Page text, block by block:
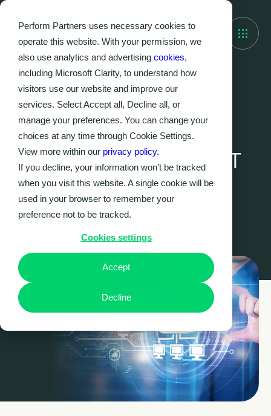
Perform Partners uses necessary cookies to
operate this website. With your permission, we
also use analytics and advertising cookies,
including Microsoft Clarity, to understand how
visitors use our website and improve our
services. Select Accept all, Decline all, or
manage your preferences. You can change your
choices at any time through Cookie Settings.
View more within our privacy policy.
If you decline, your information won’t be tracked
when you visit this website. A single cookie will be
used in your browser to remember your
preference not to be tracked.
Cookies settings
Accept
Decline
RESOURCES
IT Infrastructure Cost
Optimisation: The
Invisible Drain on Your IT
Budget?
Perform Partners